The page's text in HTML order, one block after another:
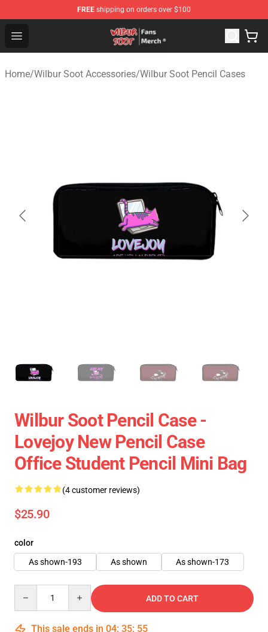
FREE shipping on orders over $100
Open menu
Wilbur Soot Store - Official Wilbur Soot Merchandise
Home/Wilbur Soot Accessories/Wilbur Soot Pencil Cases
Wilbur Soot Pencil Case -
Lovejoy New Pencil Case
Office Student Pencil Mini Bag
(4 customer reviews)
$25.90
color
As shown-193
As shown As shown-173
ADD TO CART
This sale ends in 04: 35: 55